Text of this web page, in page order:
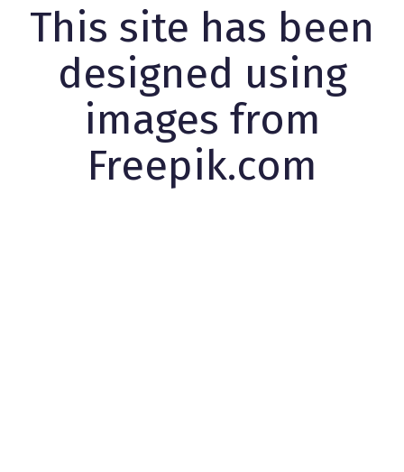
This site has been
designed using
images from
Freepik.com